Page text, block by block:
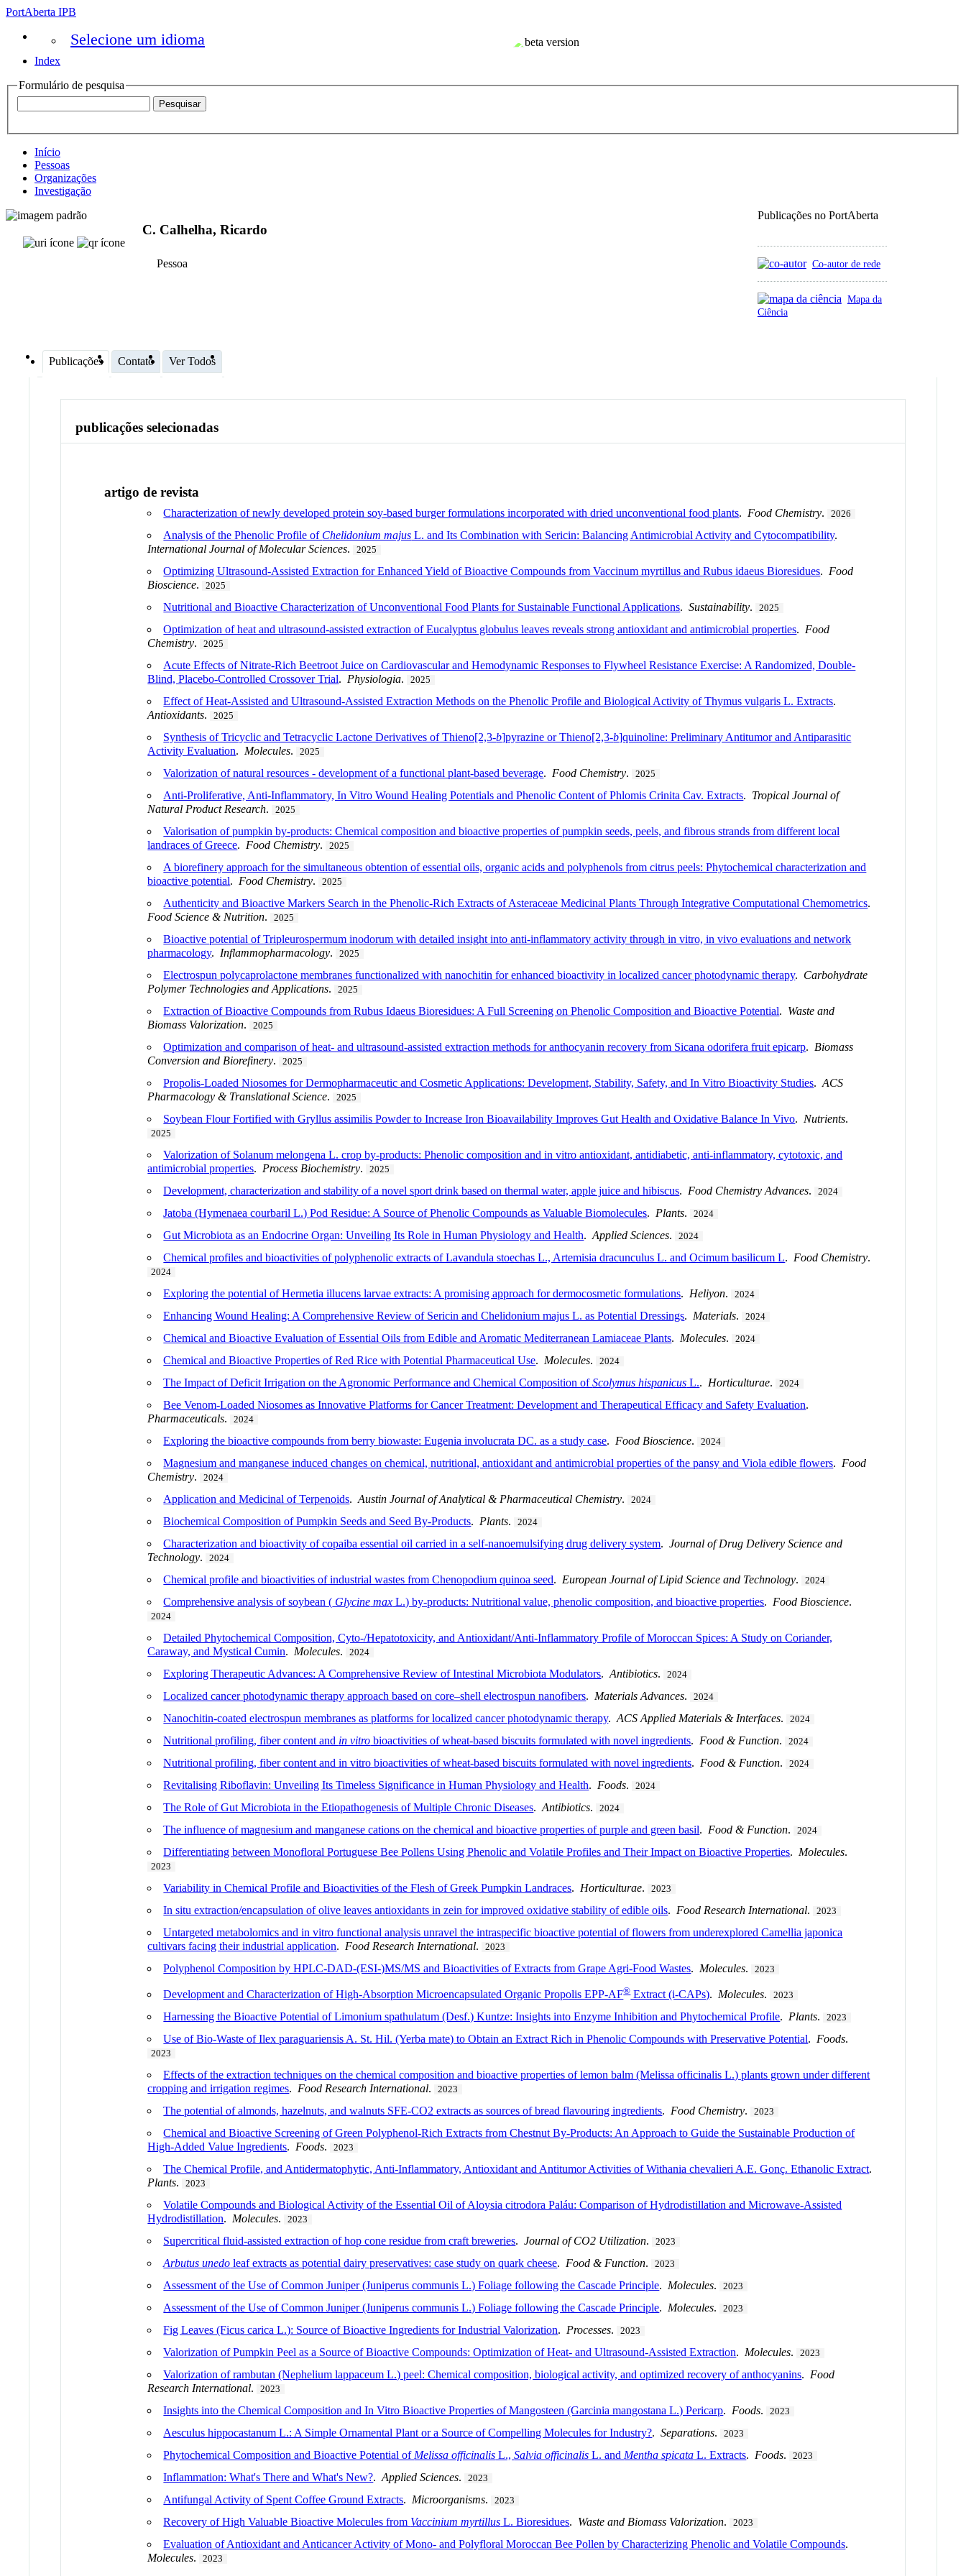
PortAberta IPB
Selecione um idioma
Index
Formulário de pesquisa
Início
Pessoas
Organizações
Investigação
Publicações no PortAberta
Co-autor de rede
Mapa da
Ciência
C. Calhelha, Ricardo
Pessoa
Publicações Contato Ver Todos
publicações selecionadas
artigo de revista
Characterization of newly developed protein soy-based burger formulations incorporated with dried unconventional food plants. Food Chemistry. 2026
Analysis of the Phenolic Profile of Chelidonium majus L. and Its Combination with Sericin: Balancing Antimicrobial Activity and Cytocompatibility.
International Journal of Molecular Sciences. 2025
Optimizing Ultrasound-Assisted Extraction for Enhanced Yield of Bioactive Compounds from Vaccinum myrtillus and Rubus idaeus Bioresidues. Food
Bioscience. 2025
Nutritional and Bioactive Characterization of Unconventional Food Plants for Sustainable Functional Applications.Sustainability. 2025
Optimization of heat and ultrasound-assisted extraction of Eucalyptus globulus leaves reveals strong antioxidant and antimicrobial properties. Food
Chemistry. 2025
Acute Effects of Nitrate-Rich Beetroot Juice on Cardiovascular and Hemodynamic Responses to Flywheel Resistance Exercise: A Randomized, Double-
Blind, Placebo-Controlled Crossover Trial. Physiologia. 2025
Effect of Heat-Assisted and Ultrasound-Assisted Extraction Methods on the Phenolic Profile and Biological Activity of Thymus vulgaris L. Extracts.
Antioxidants. 2025
Synthesis of Tricyclic and Tetracyclic Lactone Derivatives of Thieno[2,3-b]pyrazine or Thieno[2,3-b]quinoline: Preliminary Antitumor and Antiparasitic
Activity Evaluation. Molecules. 2025
Valorization of natural resources - development of a functional plant-based beverage. Food Chemistry. 2025
Anti-Proliferative, Anti-Inflammatory, In Vitro Wound Healing Potentials and Phenolic Content of Phlomis Crinita Cav. Extracts. Tropical Journal of
Natural Product Research. 2025
Valorisation of pumpkin by-products: Chemical composition and bioactive properties of pumpkin seeds, peels, and fibrous strands from different local
landraces of Greece. Food Chemistry. 2025
A biorefinery approach for the simultaneous obtention of essential oils, organic acids and polyphenols from citrus peels: Phytochemical characterization and
bioactive potential. Food Chemistry. 2025
Authenticity and Bioactive Markers Search in the Phenolic-Rich Extracts of Asteraceae Medicinal Plants Through Integrative Computational Chemometrics.
Food Science & Nutrition. 2025
Bioactive potential of Tripleurospermum inodorum with detailed insight into anti-inflammatory activity through in vitro, in vivo evaluations and network
pharmacology. Inflammopharmacology. 2025
Electrospun polycaprolactone membranes functionalized with nanochitin for enhanced bioactivity in localized cancer photodynamic therapy. Carbohydrate
Polymer Technologies and Applications. 2025
Extraction of Bioactive Compounds from Rubus Idaeus Bioresidues: A Full Screening on Phenolic Composition and Bioactive Potential. Waste and
Biomass Valorization. 2025
Optimization and comparison of heat- and ultrasound-assisted extraction methods for anthocyanin recovery from Sicana odorifera fruit epicarp. Biomass
Conversion and Biorefinery. 2025
Propolis-Loaded Niosomes for Dermopharmaceutic and Cosmetic Applications: Development, Stability, Safety, and In Vitro Bioactivity Studies.ACS
Pharmacology & Translational Science. 2025
Soybean Flour Fortified with Gryllus assimilis Powder to Increase Iron Bioavailability Improves Gut Health and Oxidative Balance In Vivo. Nutrients.
2025
Valorization of Solanum melongena L. crop by-products: Phenolic composition and in vitro antioxidant, antidiabetic, anti-inflammatory, cytotoxic, and
antimicrobial properties. Process Biochemistry. 2025
Development, characterization and stability of a novel sport drink based on thermal water, apple juice and hibiscus. Food Chemistry Advances. 2024
Jatoba (Hymenaea courbaril L.) Pod Residue: A Source of Phenolic Compounds as Valuable Biomolecules. Plants. 2024
Gut Microbiota as an Endocrine Organ: Unveiling Its Role in Human Physiology and Health.Applied Sciences. 2024
Chemical profiles and bioactivities of polyphenolic extracts of Lavandula stoechas L., Artemisia dracunculus L. and Ocimum basilicum L. Food Chemistry.
2024
Exploring the potential of Hermetia illucens larvae extracts: A promising approach for dermocosmetic formulations. Heliyon. 2024
Enhancing Wound Healing: A Comprehensive Review of Sericin and Chelidonium majus L. as Potential Dressings. Materials. 2024
Chemical and Bioactive Evaluation of Essential Oils from Edible and Aromatic Mediterranean Lamiaceae Plants. Molecules. 2024
Chemical and Bioactive Properties of Red Rice with Potential Pharmaceutical Use. Molecules. 2024
The Impact of Deficit Irrigation on the Agronomic Performance and Chemical Composition ofScolymus hispanicus L.. Horticulturae. 2024
Bee Venom-Loaded Niosomes as Innovative Platforms for Cancer Treatment: Development and Therapeutical Efficacy and Safety Evaluation.
Pharmaceuticals. 2024
Exploring the bioactive compounds from berry biowaste: Eugenia involucrata DC. as a study case. Food Bioscience. 2024
Magnesium and manganese induced changes on chemical, nutritional, antioxidant and antimicrobial properties of the pansy and Viola edible flowers. Food
Chemistry. 2024
Application and Medicinal of Terpenoids.Austin Journal of Analytical & Pharmaceutical Chemistry. 2024
Biochemical Composition of Pumpkin Seeds and Seed By-Products. Plants. 2024
Characterization and bioactivity of copaiba essential oil carried in a self-nanoemulsifying drug delivery system.Journal of Drug Delivery Science and
Technology. 2024
Chemical profile and bioactivities of industrial wastes from Chenopodium quinoa seed. European Journal of Lipid Science and Technology. 2024
Comprehensive analysis of soybean ( Glycine max L.) by-products: Nutritional value, phenolic composition, and bioactive properties. Food Bioscience.
2024
Detailed Phytochemical Composition, Cyto-/Hepatotoxicity, and Antioxidant/Anti-Inflammatory Profile of Moroccan Spices: A Study on Coriander,
Caraway, and Mystical Cumin. Molecules. 2024
Exploring Therapeutic Advances: A Comprehensive Review of Intestinal Microbiota Modulators.Antibiotics. 2024
Localized cancer photodynamic therapy approach based on core–shell electrospun nanofibers. Materials Advances. 2024
Nanochitin-coated electrospun membranes as platforms for localized cancer photodynamic therapy.ACS Applied Materials & Interfaces. 2024
Nutritional profiling, fiber content and in vitro bioactivities of wheat-based biscuits formulated with novel ingredients. Food & Function. 2024
Nutritional profiling, fiber content and in vitro bioactivities of wheat-based biscuits formulated with novel ingredients. Food & Function. 2024
Revitalising Riboflavin: Unveiling Its Timeless Significance in Human Physiology and Health. Foods. 2024
The Role of Gut Microbiota in the Etiopathogenesis of Multiple Chronic Diseases.Antibiotics. 2024
The influence of magnesium and manganese cations on the chemical and bioactive properties of purple and green basil. Food & Function. 2024
Differentiating between Monofloral Portuguese Bee Pollens Using Phenolic and Volatile Profiles and Their Impact on Bioactive Properties. Molecules.
2023
Variability in Chemical Profile and Bioactivities of the Flesh of Greek Pumpkin Landraces. Horticulturae. 2023
In situ extraction/encapsulation of olive leaves antioxidants in zein for improved oxidative stability of edible oils. Food Research International. 2023
Untargeted metabolomics and in vitro functional analysis unravel the intraspecific bioactive potential of flowers from underexplored Camellia japonica
cultivars facing their industrial application. Food Research International. 2023
Polyphenol Composition by HPLC-DAD-(ESI-)MS/MS and Bioactivities of Extracts from Grape Agri-Food Wastes. Molecules. 2023
Development and Characterization of High-Absorption Microencapsulated Organic Propolis EPP-AF®Extract (i-CAPs). Molecules. 2023
Harnessing the Bioactive Potential of Limonium spathulatum (Desf.) Kuntze: Insights into Enzyme Inhibition and Phytochemical Profile. Plants. 2023
Use of Bio-Waste of Ilex paraguariensis A. St. Hil. (Yerba mate) to Obtain an Extract Rich in Phenolic Compounds with Preservative Potential. Foods.
2023
Effects of the extraction techniques on the chemical composition and bioactive properties of lemon balm (Melissa officinalis L.) plants grown under different
cropping and irrigation regimes. Food Research International. 2023
The potential of almonds, hazelnuts, and walnuts SFE-CO2 extracts as sources of bread flavouring ingredients. Food Chemistry. 2023
Chemical and Bioactive Screening of Green Polyphenol-Rich Extracts from Chestnut By-Products: An Approach to Guide the Sustainable Production of
High-Added Value Ingredients. Foods. 2023
The Chemical Profile, and Antidermatophytic, Anti-Inflammatory, Antioxidant and Antitumor Activities of Withania chevalieri A.E. Gonç. Ethanolic Extract.
Plants. 2023
Volatile Compounds and Biological Activity of the Essential Oil of Aloysia citrodora Paláu: Comparison of Hydrodistillation and Microwave-Assisted
Hydrodistillation. Molecules. 2023
Supercritical fluid-assisted extraction of hop cone residue from craft breweries.Journal of CO2 Utilization. 2023
Arbutus unedo leaf extracts as potential dairy preservatives: case study on quark cheese. Food & Function. 2023
Assessment of the Use of Common Juniper (Juniperus communis L.) Foliage following the Cascade Principle. Molecules. 2023
Assessment of the Use of Common Juniper (Juniperus communis L.) Foliage following the Cascade Principle. Molecules. 2023
Fig Leaves (Ficus carica L.): Source of Bioactive Ingredients for Industrial Valorization. Processes. 2023
Valorization of Pumpkin Peel as a Source of Bioactive Compounds: Optimization of Heat- and Ultrasound-Assisted Extraction. Molecules. 2023
Valorization of rambutan (Nephelium lappaceum L.) peel: Chemical composition, biological activity, and optimized recovery of anthocyanins. Food
Research International. 2023
Insights into the Chemical Composition and In Vitro Bioactive Properties of Mangosteen (Garcinia mangostana L.) Pericarp. Foods. 2023
Aesculus hippocastanum L.: A Simple Ornamental Plant or a Source of Compelling Molecules for Industry?.Separations. 2023
Phytochemical Composition and Bioactive Potential of Melissa officinalis L.,Salvia officinalis L. and Mentha spicata L. Extracts. Foods. 2023
Inflammation: What's There and What's New?.Applied Sciences. 2023
Antifungal Activity of Spent Coffee Ground Extracts. Microorganisms. 2023
Recovery of High Valuable Bioactive Molecules from Vaccinium myrtillus L. Bioresidues. Waste and Biomass Valorization. 2023
Evaluation of Antioxidant and Anticancer Activity of Mono- and Polyfloral Moroccan Bee Pollen by Characterizing Phenolic and Volatile Compounds.
Molecules. 2023